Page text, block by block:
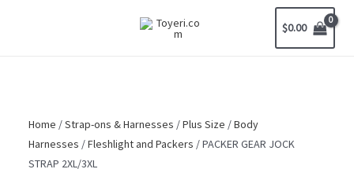
$0.00
Home /Strap-ons & Harnesses /Plus Size /Body
Harnesses /Fleshlight and Packers / PACKER GEAR JOCK
STRAP 2XL/3XL